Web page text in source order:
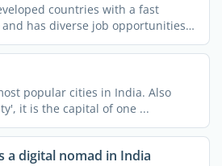
countries with a fast
has diverse job opportunities.
popular cities in India. Also
it is the capital of one ...
a digital nomad in India